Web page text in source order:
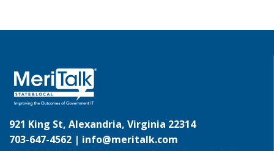
921 King St, Alexandria, Virginia 22314
703-647-4562 | info@meritalk.com